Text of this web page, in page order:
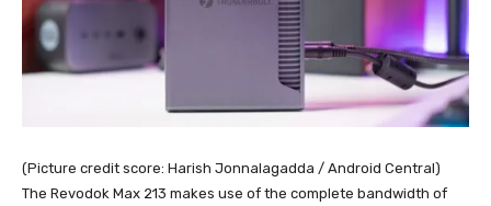
(Picture credit score: Harish Jonnalagadda / Android Central)
The Revodok Max 213 makes use of the complete bandwidth of